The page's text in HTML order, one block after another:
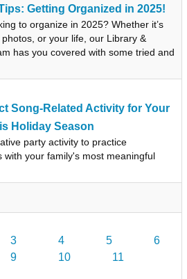
Getting Organized in 2025!
to organize in 2025? Whether it’s
or your life, our Library &
has you covered with some tried and
Song-Related Activity for Your
Holiday Season
party activity to practice
with your family's most meaningful
3 4 5
6
9 10
11